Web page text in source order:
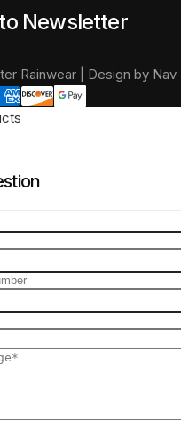
Newsletter
Rainwear | Design by